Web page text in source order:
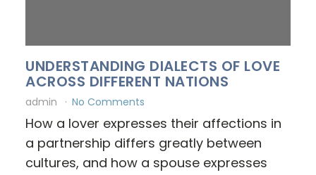
UNDERSTANDING DIALECTS OF LOVE
ACROSS DIFFERENT NATIONS
admin No Comments
How a lover expresses their affections in
a partnership differs greatly between
cultures, and how a spouse expresses